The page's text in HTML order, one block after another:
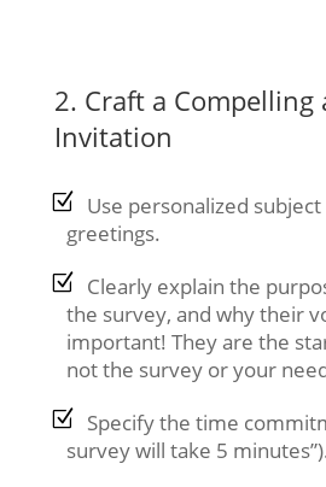
2. Craft a Compelling
Invitation
Use personalized
greetings.
Clearly explain the
the survey, and why their
important! They are the
not the survey or your
Specify the time
survey will take 5